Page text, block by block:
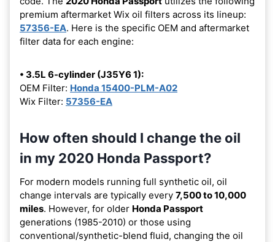
premium aftermarket Wix oil filters across its lineup:
57356-EA. Here is the specific OEM and aftermarket
filter data for each engine:
• 3.5L 6-cylinder (J35Y6 1):
OEM Filter: Honda 15400-PLM-A02
Wix Filter: 57356-EA
How often should I change the oil
in my 2020 Honda Passport?
For modern models running full synthetic oil, oil
change intervals are typically every 7,500 to 10,000
miles. However, for older Honda Passport
generations (1985-2010) or those using
conventional/synthetic-blend fluid, changing the oil